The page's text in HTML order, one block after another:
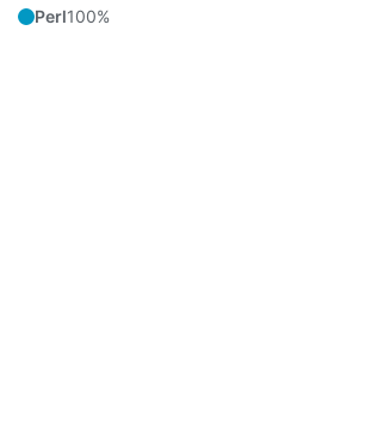
Perl100%